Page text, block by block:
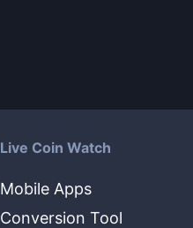
Live Coin Watch
Mobile Apps
Conversion Tool